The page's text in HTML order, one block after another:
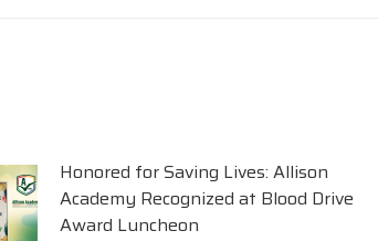
Honored for Saving Lives: Allison
Academy Recognized at Blood Drive
Award Luncheon